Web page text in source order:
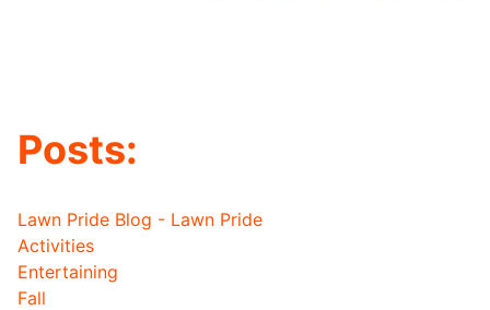
Posts:
Lawn Pride Blog - Lawn Pride
Activities
Entertaining
Fall